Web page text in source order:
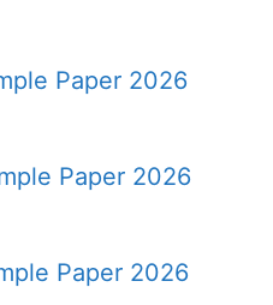
Paper 2026
Paper 2026
Paper 2026